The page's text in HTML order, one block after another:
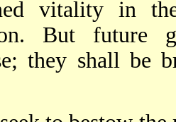
vitality in
But future
they shall